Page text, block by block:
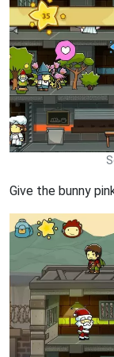
Give the bunny